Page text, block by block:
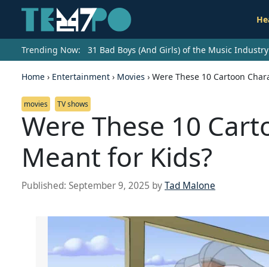
Trending Now: 31 Bad Boys (And Girls) of the Music
Home › Entertainment › Movies › Were These 10 Cartoon
movies TV shows
Were These 10
Meant for Kids?
Published: September 9, 2025 byTad Malone